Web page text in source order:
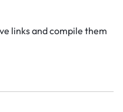
links and compile them